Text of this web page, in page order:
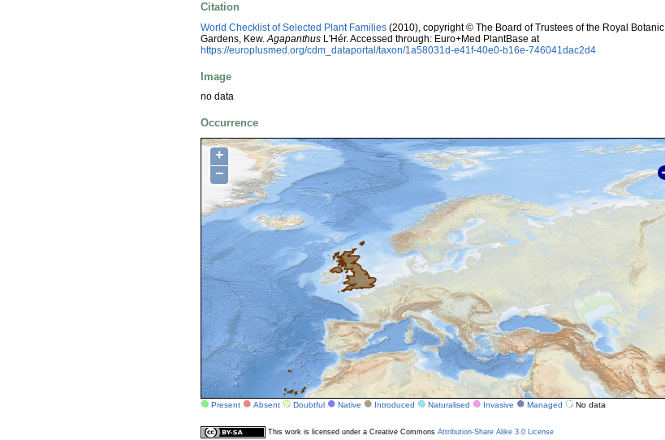
Citation
World Checklist of Selected Plant Families (2010), copyright © The Board of Trustees of the Royal Botanic
Gardens, Kew. Agapanthus L'Hér. Accessed through: Euro+Med PlantBase at
https://europlusmed.org/cdm_dataportal/taxon/1a58031d-e41f-40e0-b16e-746041dac2d4
Image
no data
Occurrence
+
−
Present Absent Doubtful Native Introduced Naturalised Invasive Managed No data
This work is licensed under a Creative Commons Attribution-Share Alike 3.0 License